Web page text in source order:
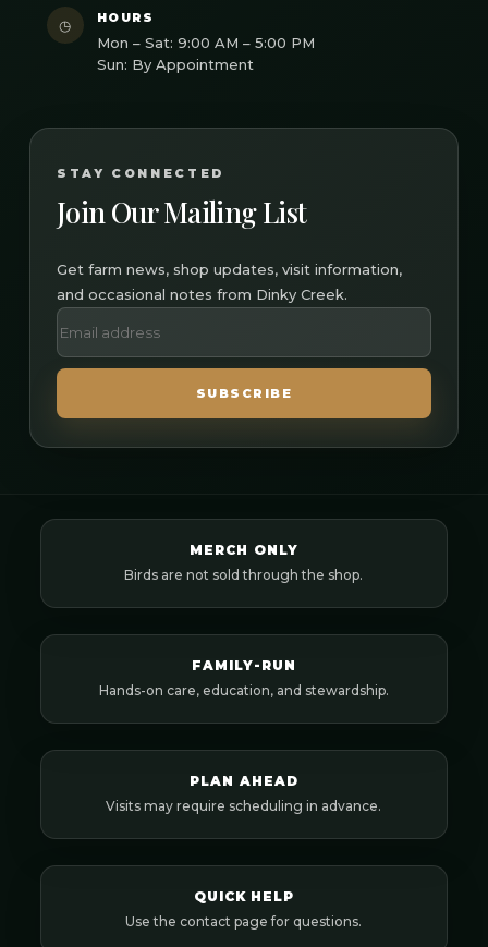
◷ HOURS
Mon – Sat: 9:00 AM – 5:00 PM
Sun: By Appointment
STAY CONNECTED
Join Our Mailing List
Get farm news, shop updates, visit information,
and occasional notes from Dinky Creek.
SUBSCRIBE
MERCH ONLY
Birds are not sold through the shop.
FAMILY-RUN
Hands-on care, education, and stewardship.
PLAN AHEAD
Visits may require scheduling in advance.
QUICK HELP
Use the contact page for questions.